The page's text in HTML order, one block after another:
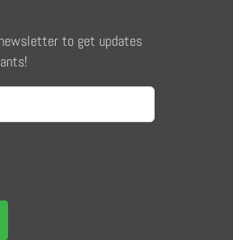
to get updates